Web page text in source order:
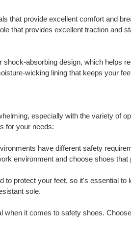
that provide excellent comfort and
that provides excellent traction and
absorbing design, which helps
wicking lining that keeps your
especially with the variety of
for your needs:
have different safety
environment and choose shoes that
to protect your feet, so it's essential
sole.
when it comes to safety shoes.